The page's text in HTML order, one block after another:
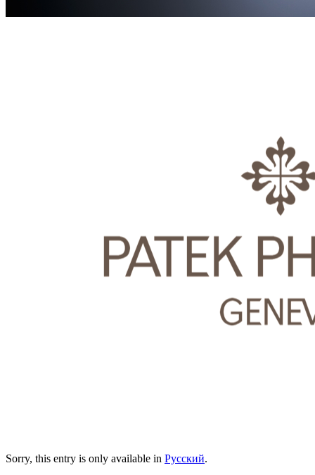
Sorry, this entry is only available in Русский.